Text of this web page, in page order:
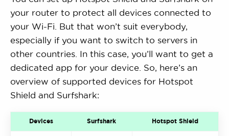
your router to protect all devices connected to
your Wi-Fi. But that won’t suit everybody,
especially if you want to switch to servers in
other countries. In this case, you’ll want to get a
dedicated app for your device. So, here’s an
overview of supported devices for Hotspot
Shield and Surfshark:
Devices Surfshark Hotspot Shield